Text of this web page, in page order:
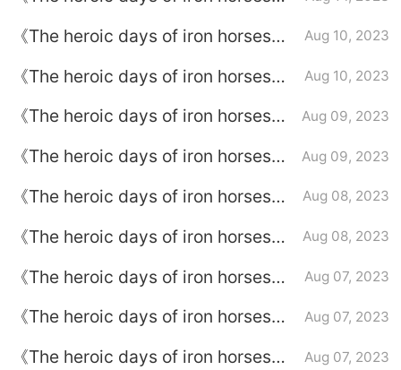
episode 16
《The heroic days of iron horses》
episode 15
Aug 10, 2023
《The heroic days of iron horses》
episode 14
Aug 10, 2023
《The heroic days of iron horses》
episode 13
Aug 09, 2023
《The heroic days of iron horses》
Aug 09, 2023
《The heroic days of iron horses》
episode 11
Aug 08, 2023
《The heroic days of iron horses》
Aug 08, 2023
《The heroic days of iron horses》
Aug 07, 2023
《The heroic days of iron horses》
episode 8
Aug 07, 2023
《The heroic days of iron horses》
Aug 07, 2023